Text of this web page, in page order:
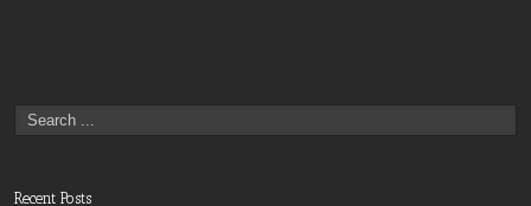
Recent Posts